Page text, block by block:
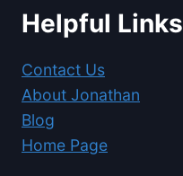
Helpful Links
Contact Us
About Jonathan
Blog
Home Page